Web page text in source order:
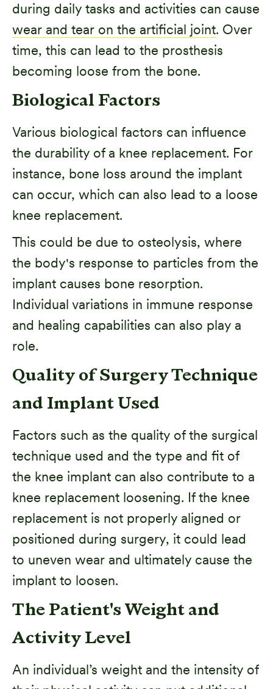
during daily tasks and activities can cause
wear and tear on the artificial joint. Over
time, this can lead to the prosthesis
becoming loose from the bone.
Biological Factors
Various biological factors can influence
the durability of a knee replacement. For
instance, bone loss around the implant
can occur, which can also lead to a loose
knee replacement.
This could be due to osteolysis, where
the body's response to particles from the
implant causes bone resorption.
Individual variations in immune response
and healing capabilities can also play a
role.
Quality of Surgery Technique
and Implant Used
Factors such as the quality of the surgical
technique used and the type and fit of
the knee implant can also contribute to a
knee replacement loosening. If the knee
replacement is not properly aligned or
positioned during surgery, it could lead
to uneven wear and ultimately cause the
implant to loosen.
The Patient's Weight and
Activity Level
An individual’s weight and the intensity of